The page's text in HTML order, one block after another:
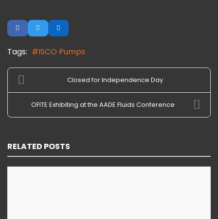
Tags: ISCO Pumps
Closed for Independence Day
OFITE Exhibiting at the AADE Fluids Conference
RELATED POSTS